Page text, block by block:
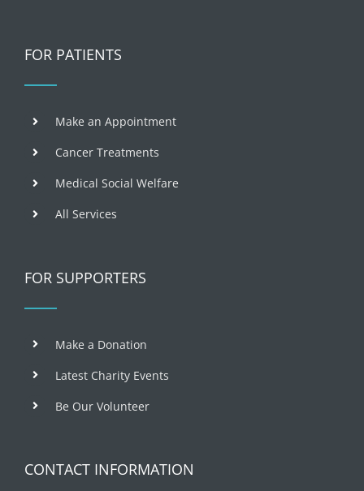
FOR PATIENTS
Make an Appointment
Cancer Treatments
Medical Social Welfare
All Services
FOR SUPPORTERS
Make a Donation
Latest Charity Events
Be Our Volunteer
CONTACT INFORMATION